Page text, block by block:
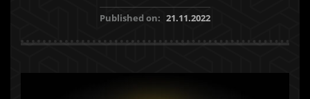
Published on: 21.11.2022